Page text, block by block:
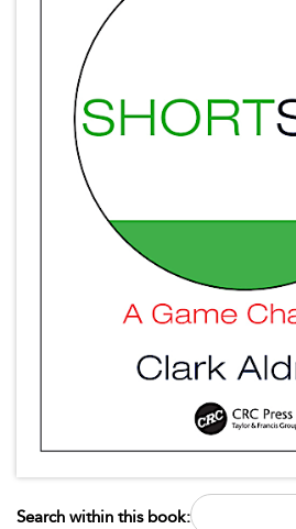
Search within this book: